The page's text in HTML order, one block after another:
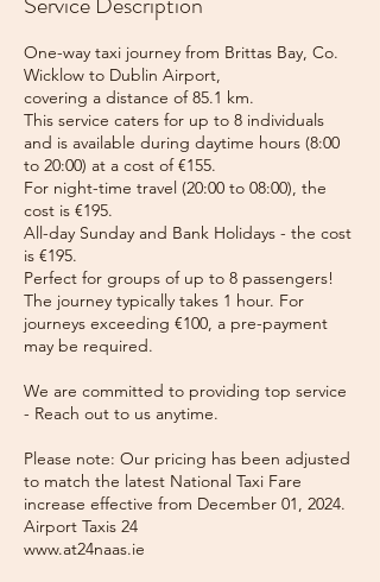
One-way taxi journey from Brittas Bay, Co.
Wicklow to Dublin Airport,
covering a distance of 85.1 km.
This service caters for up to 8 individuals
and is available during daytime hours (8:00
to 20:00) at a cost of €155.
For night-time travel (20:00 to 08:00), the
cost is €195.
All-day Sunday and Bank Holidays - the cost
is €195.
Perfect for groups of up to 8 passengers!
The journey typically takes 1 hour. For
journeys exceeding €100, a pre-payment
may be required.
We are committed to providing top service
- Reach out to us anytime.
Please note: Our pricing has been adjusted
to match the latest National Taxi Fare
increase effective from December 01, 2024.
Airport Taxis 24
www.at24naas.ie